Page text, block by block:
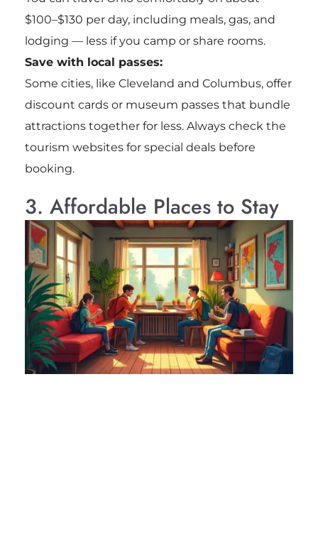
$100–$130 per day, including meals, gas, and
lodging — less if you camp or share rooms.
Save with local passes:
Some cities, like Cleveland and Columbus, offer
discount cards or museum passes that bundle
attractions together for less. Always check the
tourism websites for special deals before
booking.
3. Affordable Places to Stay